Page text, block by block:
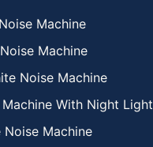
Machine
Machine
Noise Machine
With Night Light
Noise Machine